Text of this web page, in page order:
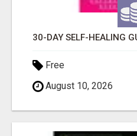
Free
August 10, 2026